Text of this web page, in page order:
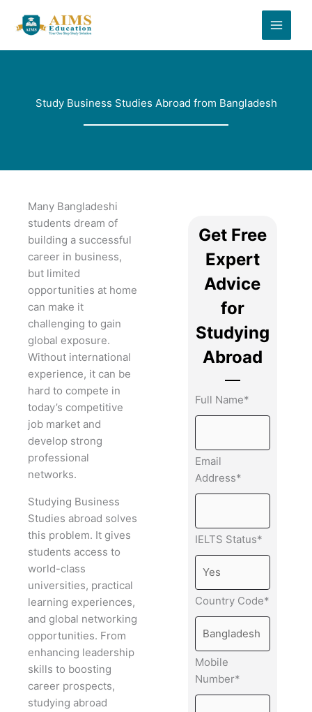
Study Business Studies Abroad from Bangladesh
Many Bangladeshi
students dream of
building a successful
career in business,
but limited
opportunities at home
can make it
challenging to gain
global exposure.
Without international
experience, it can be
hard to compete in
today’s competitive
job market and
develop strong
professional
networks.
Studying Business
Studies abroad solves
this problem. It gives
students access to
world-class
universities, practical
learning experiences,
and global networking
opportunities. From
enhancing leadership
skills to boosting
career prospects,
studying abroad
Get Free
Expert
Advice
for
Studying
Abroad
Full Name*
Email
Address*
IELTS Status*
Country Code*
Mobile
Number*